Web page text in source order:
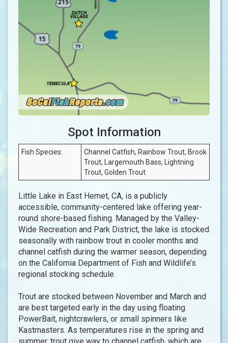
Spot Information
Fish Species:
Channel Catfish, Rainbow Trout, Brook
Trout, Largemouth Bass, Lightning
Trout, Golden Trout
Little Lake in East Hemet, CA, is a publicly
accessible, community-centered lake offering year-
round shore-based fishing. Managed by the Valley-
Wide Recreation and Park District, the lake is stocked
seasonally with rainbow trout in cooler months and
channel catfish during the warmer season, depending
on the California Department of Fish and Wildlife’s
regional stocking schedule.
Trout are stocked between November and March and
are best targeted early in the day using floating
PowerBait, nightcrawlers, or small spinners like
Kastmasters. As temperatures rise in the spring and